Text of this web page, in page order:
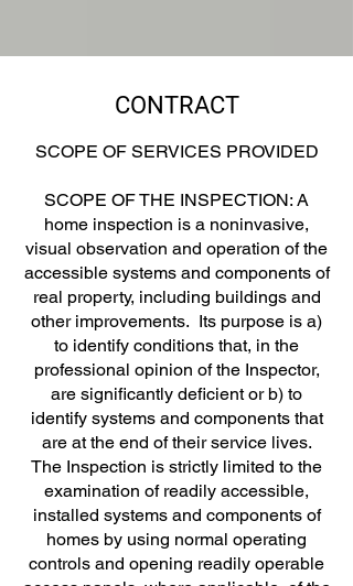
CONTRACT
SCOPE OF SERVICES PROVIDED
SCOPE OF THE INSPECTION: A
home inspection is a noninvasive,
visual observation and operation of the
accessible systems and components of
real property, including buildings and
other improvements. Its purpose is a)
to identify conditions that, in the
professional opinion of the Inspector,
are significantly deficient or b) to
identify systems and components that
are at the end of their service lives.
The Inspection is strictly limited to the
examination of readily accessible,
installed systems and components of
homes by using normal operating
controls and opening readily operable